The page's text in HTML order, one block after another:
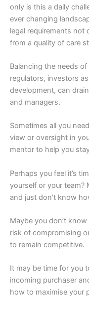
only is this a daily
ever changing
legal requirements not
from a quality of care
Balancing the needs
regulators, investors
development, can
and managers.
Sometimes all you
view or oversight in
mentor to help you
Perhaps you feel it’s
yourself or your team?
and just don’t know
Maybe you don’t
risk of compromising
to remain competitive.
It may be time for you
incoming purchaser
how to maximise your